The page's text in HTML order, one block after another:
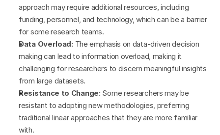
approach may require additional resources, including
funding, personnel, and technology, which can be a barrier
for some research teams.
Data Overload: The emphasis on data-driven decision
making can lead to information overload, making it
challenging for researchers to discern meaningful insights
from large datasets.
Resistance to Change: Some researchers may be
resistant to adopting new methodologies, preferring
traditional linear approaches that they are more familiar
with.